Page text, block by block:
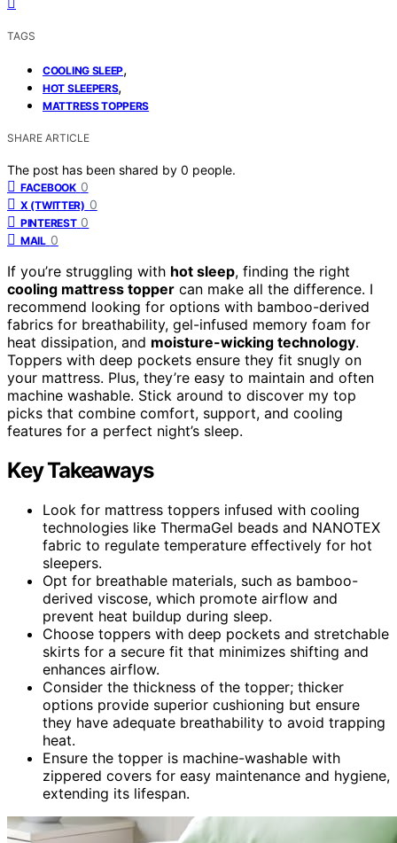
TAGS
COOLING SLEEP,
HOT SLEEPERS,
MATTRESS TOPPERS
SHARE ARTICLE
The post has been shared by 0 people.
FACEBOOK 0
X (TWITTER) 0
PINTEREST 0
MAIL 0
If you’re struggling with hot sleep, finding the right
cooling mattress topper can make all the difference. I
recommend looking for options with bamboo-derived
fabrics for breathability, gel-infused memory foam for
heat dissipation, and moisture-wicking technology.
Toppers with deep pockets ensure they fit snugly on
your mattress. Plus, they’re easy to maintain and often
machine washable. Stick around to discover my top
picks that combine comfort, support, and cooling
features for a perfect night’s sleep.
Key Takeaways
Look for mattress toppers infused with cooling
technologies like ThermaGel beads and NANOTEX
fabric to regulate temperature effectively for hot
sleepers.
Opt for breathable materials, such as bamboo-
derived viscose, which promote airflow and
prevent heat buildup during sleep.
Choose toppers with deep pockets and stretchable
skirts for a secure fit that minimizes shifting and
enhances airflow.
Consider the thickness of the topper; thicker
options provide superior cushioning but ensure
they have adequate breathability to avoid trapping
heat.
Ensure the topper is machine-washable with
zippered covers for easy maintenance and hygiene,
extending its lifespan.